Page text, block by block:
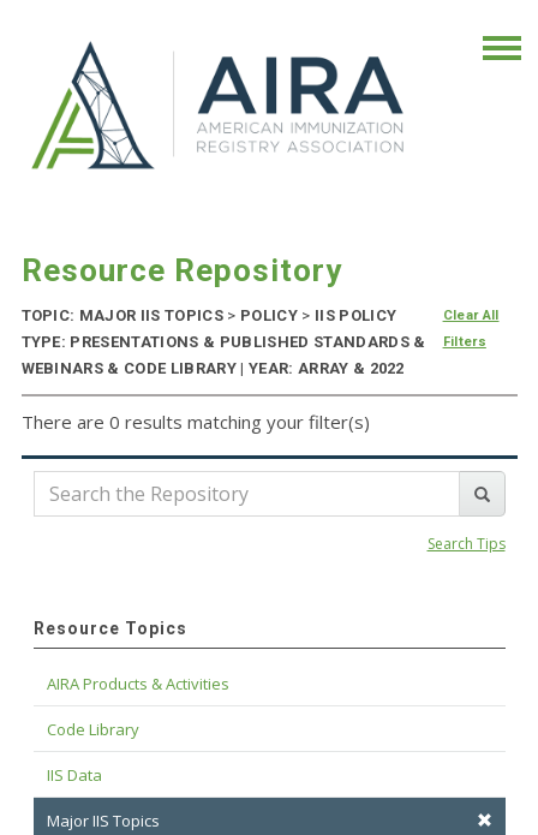
Resource Repository
TOPIC: MAJOR IIS TOPICS > POLICY > IIS POLICY
TYPE: PRESENTATIONS & PUBLISHED STANDARDS &
WEBINARS & CODE LIBRARY | YEAR: ARRAY & 2022
Clear All
Filters
There are 0 results matching your filter(s)
Search Tips
Resource Topics
AIRA Products & Activities
Code Library
IIS Data
Major IIS Topics